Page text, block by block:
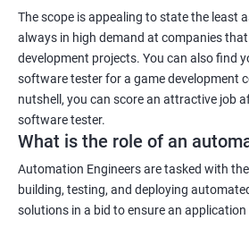
1000+ Ratings 3000+ Learners
The scope is appealing to state the least
always in high demand at companies
development projects. You can also find
software tester for a game development
nutshell, you can score an attractive job
software tester.
What is the role of an
Automation Engineers are tasked with
building, testing, and deploying
solutions in a bid to ensure an application